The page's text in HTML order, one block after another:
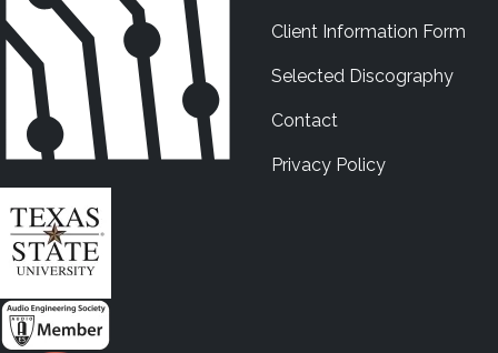
Client Information Form
Selected Discography
Contact
Privacy Policy